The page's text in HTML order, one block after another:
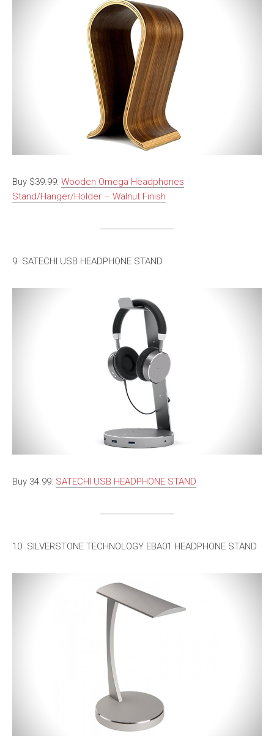
Buy $39.99: Wooden Omega Headphones
Stand/Hanger/Holder – Walnut Finish
9. SATECHI USB HEADPHONE STAND
Buy 34.99: SATECHI USB HEADPHONE STAND
10. SILVERSTONE TECHNOLOGY EBA01 HEADPHONE STAND